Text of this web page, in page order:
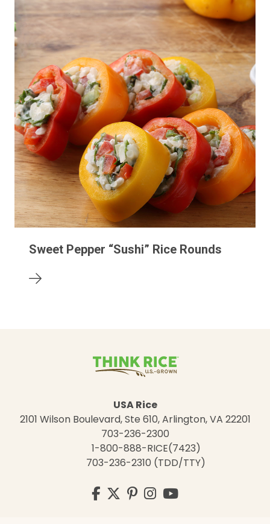
Sweet Pepper “Sushi” Rice Rounds
USA Rice
2101 Wilson Boulevard, Ste 610, Arlington, VA 22201
703-236-2300
1-800-888-RICE(7423)
703-236-2310 (TDD/TTY)
Visit
us
Facebook
Twitter
Pinterest
Instagram
YouTube